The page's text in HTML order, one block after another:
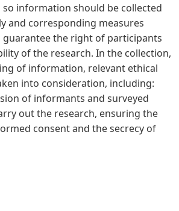
information should be collected
and corresponding measures
the right of participants
of the research. In the collection,
of information, relevant ethical
into consideration, including:
of informants and surveyed
out the research, ensuring the
consent and the secrecy of